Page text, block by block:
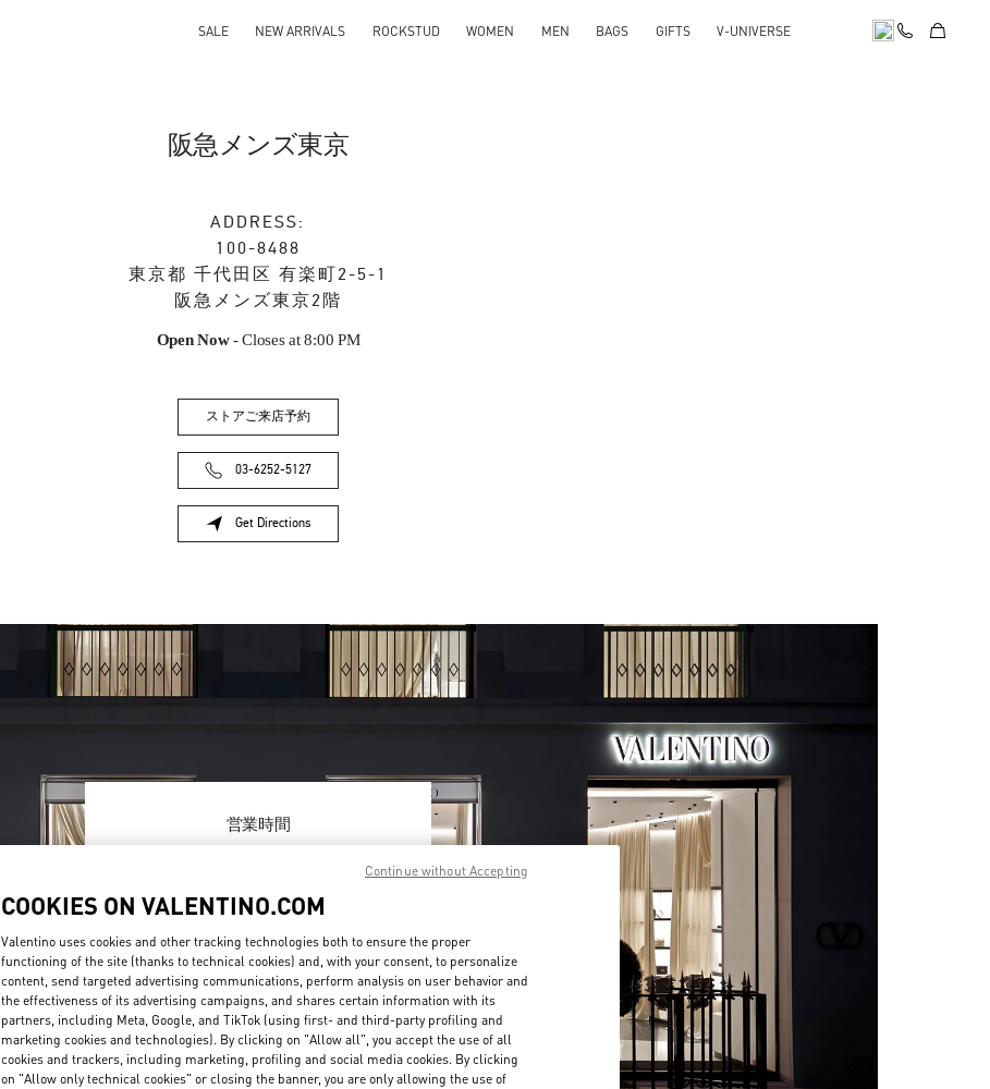
SALE NEW ARRIVALS ROCKSTUD WOMEN MEN BAGS GIFTS V-UNIVERSE
阪急メンズ東京
ADDRESS:
100-8488
東京都 千代田区 有楽町2-5-1
阪急メンズ東京2階
Open Now- Closes at 8:00 PM
ストアご来店予約
03-6252-5127
Get Directions
Link Opens in New Tab
営業時間
8:00 PM
Tuesday
12:00 PM-
Wednesday
12:00 PM-8:00 PM
Thursday
12:00 PM-8:00 PM
Friday 12:00 PM-8:00 PM
Saturday 11:00 AM-8:00 PM
COOKIES ON VALENTINO.COM
Valentino uses cookies and other tracking technologies both to ensure the proper
functioning of the site (thanks to technical cookies) and, with your consent, to personalize
content, send targeted advertising communications, perform analysis on user behavior and
the effectiveness of its advertising campaigns, and shares certain information with its
partners, including Meta, Google, and TikTok (using first- and third-party profiling and
marketing cookies and technologies). By clicking on "Allow all", you accept the use of all
cookies and trackers, including marketing, profiling and social media cookies. By clicking
on "Allow only technical cookies" or closing the banner, you are only allowing the use of
Continue without Accepting